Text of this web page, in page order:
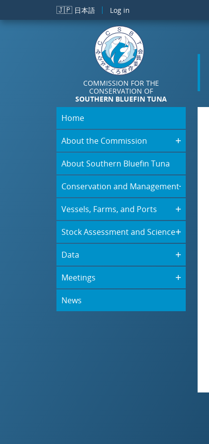
Skip to main content
🇯🇵 日本語 Log in
COMMISSION FOR THE
CONSERVATION OF
SOUTHERN BLUEFIN TUNA
Home
About the Commission
About Southern Bluefin Tuna
Conservation and Management
Vessels, Farms, and Ports
Stock Assessment and Science
Data
Meetings
News